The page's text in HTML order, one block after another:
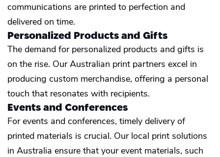
communications are printed to perfection and
delivered on time.
Personalized Products and Gifts
The demand for personalized products and gifts is
on the rise. Our Australian print partners excel in
producing custom merchandise, offering a personal
touch that resonates with recipients.
Events and Conferences
For events and conferences, timely delivery of
printed materials is crucial. Our local print solutions
in Australia ensure that your event materials, such